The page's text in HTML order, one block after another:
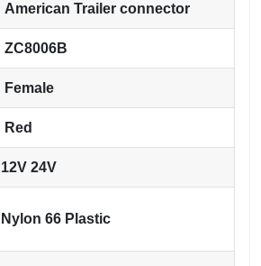
American Trailer connector
ZC8006B
Female
Red
12V 24V
Nylon 66 Plastic